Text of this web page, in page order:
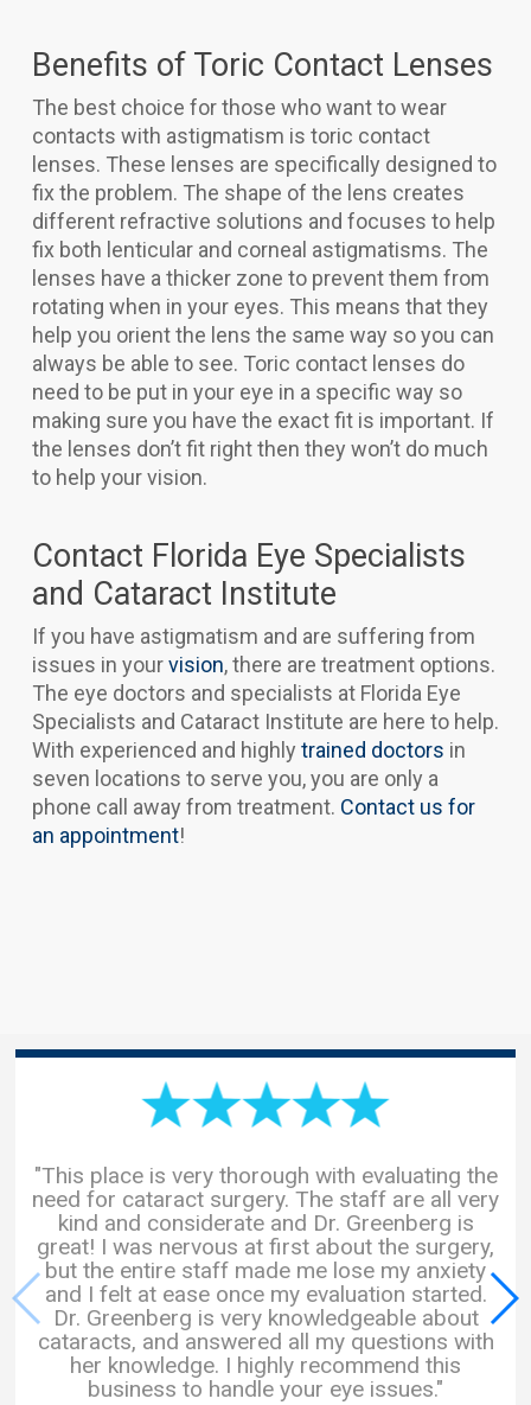
Benefits of Toric Contact Lenses
The best choice for those who want to wear
contacts with astigmatism is toric contact
lenses. These lenses are specifically designed to
fix the problem. The shape of the lens creates
different refractive solutions and focuses to help
fix both lenticular and corneal astigmatisms. The
lenses have a thicker zone to prevent them from
rotating when in your eyes. This means that they
help you orient the lens the same way so you can
always be able to see. Toric contact lenses do
need to be put in your eye in a specific way so
making sure you have the exact fit is important. If
the lenses don’t fit right then they won’t do much
to help your vision.
Contact Florida Eye Specialists
and Cataract Institute
If you have astigmatism and are suffering from
issues in yourvision, there are treatment options.
The eye doctors and specialists at Florida Eye
Specialists and Cataract Institute are here to help.
With experienced and highly trained doctors in
seven locations to serve you, you are only a
phone call away from treatment. Contact us for
an appointment!
"This place is very thorough with evaluating the
need for cataract surgery. The staff are all very
kind and considerate and Dr. Greenberg is
great! I was nervous at first about the surgery,
but the entire staff made me lose my anxiety
and I felt at ease once my evaluation started.
Dr. Greenberg is very knowledgeable about
cataracts, and answered all my questions with
her knowledge. I highly recommend this
business to handle your eye issues."